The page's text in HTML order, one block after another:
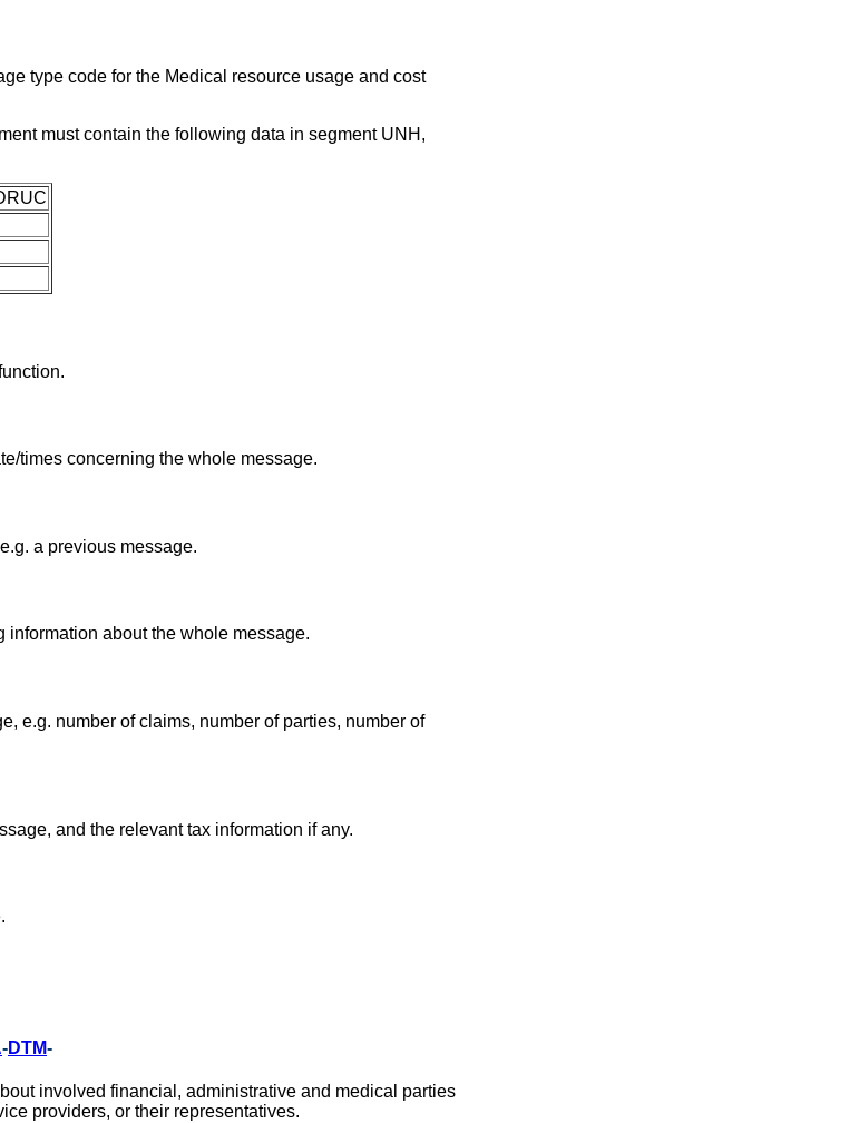
type code for the Medical resource usage and cost
must contain the following data in segment UNH,
times concerning the whole message.
a previous message.
information about the whole message.
e.g. number of claims, number of parties, number of
and the relevant tax information if any.
-DTM-
involved financial, administrative and medical parties
providers, or their representatives.